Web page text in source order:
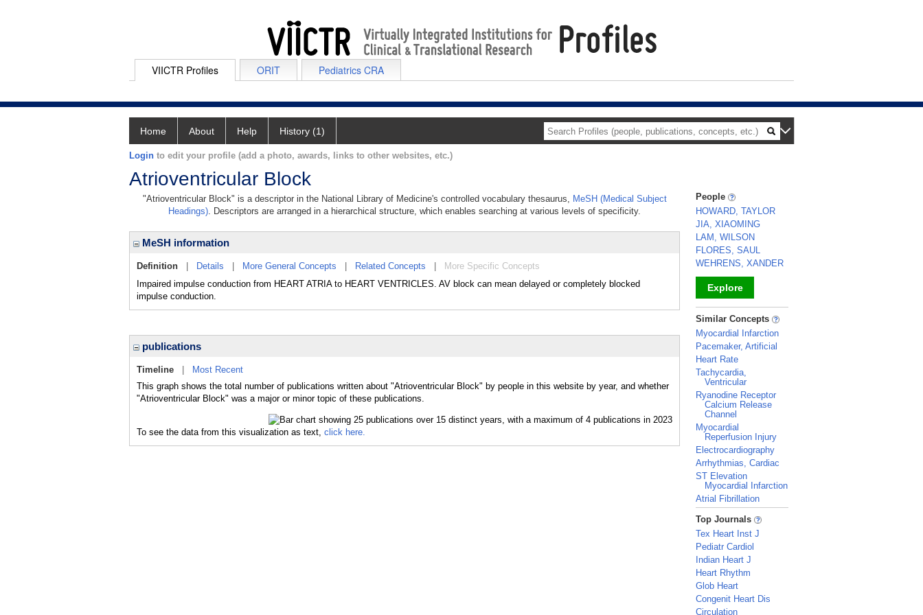
VIICTR Profiles ORIT Pediatrics CRA
Home About Help History (1)
Login to edit your profile (add a photo, awards, links to other websites, etc.)
Atrioventricular Block
"Atrioventricular Block" is a descriptor in the National Library of Medicine's controlled vocabulary thesaurus, MeSH (Medical Subject
Headings). Descriptors are arranged in a hierarchical structure, which enables searching at various levels of specificity.
MeSH information
Definition Details More General Concepts Related Concepts
More Specific Concepts
Impaired impulse conduction from HEART ATRIA to HEART VENTRICLES. AV block can mean delayed or completely blocked
impulse conduction.
publications
Timeline
Most Recent
This graph shows the total number of publications written about "Atrioventricular Block" by people in this website by year, and whether
"Atrioventricular Block" was a major or minor topic of these publications.
To see the data from this visualization as text, click here.
People
HOWARD, TAYLOR
JIA, XIAOMING
LAM, WILSON
FLORES, SAUL
WEHRENS, XANDER
Explore
_
Similar Concepts
Myocardial Infarction
Pacemaker, Artificial
Heart Rate
Tachycardia,
Ventricular
Ryanodine Receptor
Calcium Release
Channel
Myocardial
Reperfusion Injury
Electrocardiography
Arrhythmias, Cardiac
ST Elevation
Myocardial Infarction
Atrial Fibrillation
_
Top Journals
Tex Heart Inst J
Pediatr Cardiol
Indian Heart J
Heart Rhythm
Glob Heart
Congenit Heart Dis
Circulation